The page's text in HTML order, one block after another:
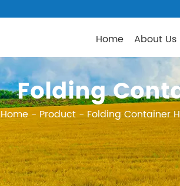
Home About Us
Folding
Home - Product - Folding Container